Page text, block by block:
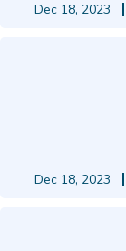
Dec 18, 2023
Dec 18, 2023